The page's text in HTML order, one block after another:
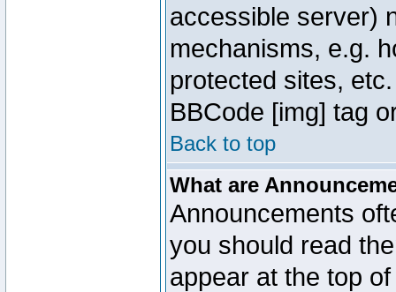
accessible server)
mechanisms, e.g.
protected sites,
BBCode [img] tag
Back to top
What are
Announcements
you should read
appear at the top